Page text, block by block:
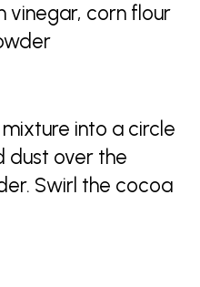
vinegar, corn flour
into a circle
dust over the
Swirl the cocoa